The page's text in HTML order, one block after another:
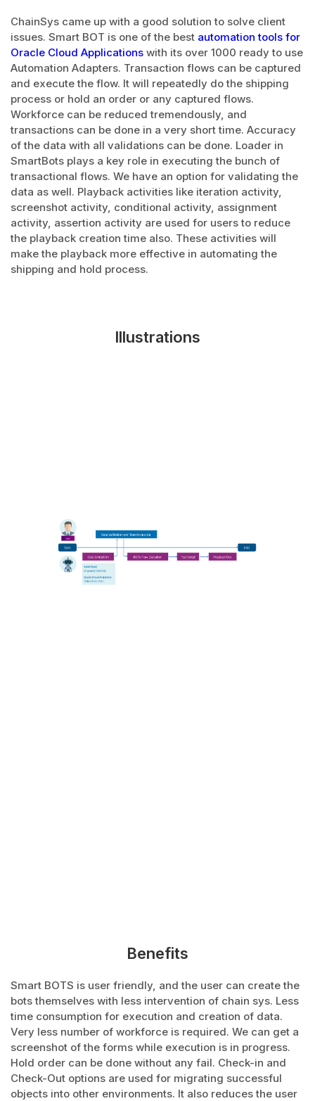
ChainSys came up with a good solution to solve client
issues. Smart BOT is one of the best automation tools for
Oracle Cloud Applications with its over 1000 ready to use
Automation Adapters. Transaction flows can be captured
and execute the flow. It will repeatedly do the shipping
process or hold an order or any captured flows.
Workforce can be reduced tremendously, and
transactions can be done in a very short time. Accuracy
of the data with all validations can be done. Loader in
SmartBots plays a key role in executing the bunch of
transactional flows. We have an option for validating the
data as well. Playback activities like iteration activity,
screenshot activity, conditional activity, assignment
activity, assertion activity are used for users to reduce
the playback creation time also. These activities will
make the playback more effective in automating the
shipping and hold process.
Illustrations
Benefits
Smart BOTS is user friendly, and the user can create the
bots themselves with less intervention of chain sys. Less
time consumption for execution and creation of data.
Very less number of workforce is required. We can get a
screenshot of the forms while execution is in progress.
Hold order can be done without any fail. Check-in and
Check-Out options are used for migrating successful
objects into other environments. It also reduces the user